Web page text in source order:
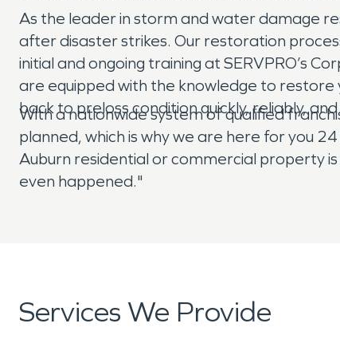
As the leader in storm and water damage
after disaster strikes. Our restoration
initial and ongoing training at SERVPRO’s
are equipped with the knowledge to
back to preloss condition quickly, reliably,
With a nationwide system of qualified
planned, which is why we are here for you
Auburn residential or commercial property
even happened."
Services We Provide